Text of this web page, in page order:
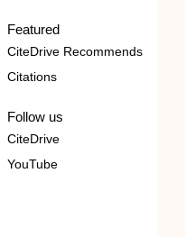
Featured
CiteDrive Recommends
Citations
Follow us
CiteDrive
YouTube